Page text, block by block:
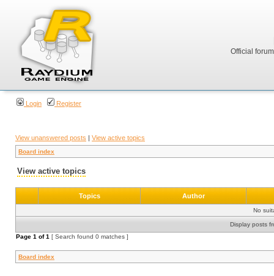
Official
Login Register
View unanswered posts | View active topics
Board index
View active topics
Topics Author
No
Display posts
Page 1 of1 [ Search found 0 matches ]
Board index